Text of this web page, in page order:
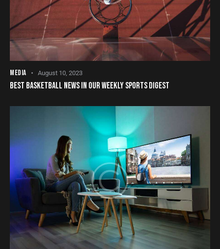
MEDIA August 10, 2023
BEST BASKETBALL NEWS IN OUR WEEKLY SPORTS DIGEST